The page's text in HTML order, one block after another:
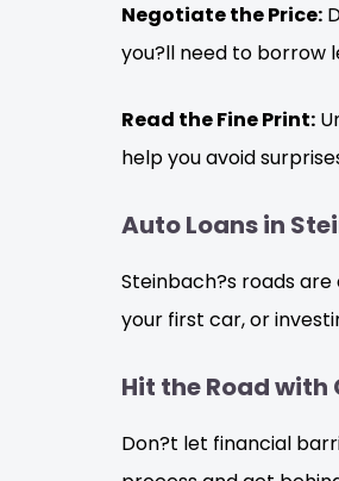
Negotiate the Price:
you?ll need to borrow
Read the Fine Print:
help you avoid
Auto Loans in
Steinbach?s roads
your first car, or
Hit the Road
Don?t let financial